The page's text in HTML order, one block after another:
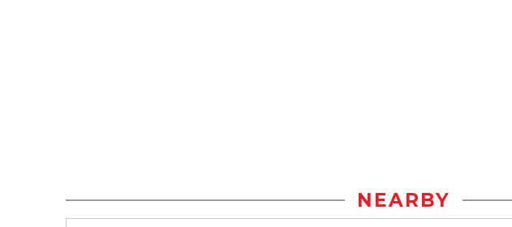
NEARBY